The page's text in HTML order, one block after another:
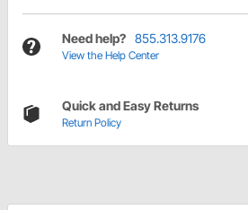
Need help? 855.313.9176
View the Help Center
Quick and Easy Returns
Return Policy